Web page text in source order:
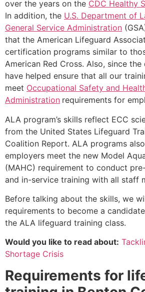
over the years on the CDC Healthy
In addition, the U.S. Department of
General Service Administration
that the American Lifeguard
certification programs similar to
American Red Cross. Also, since the
have helped ensure that all our
meet Occupational Safety and
Administration requirements for
ALA program’s skills reflect ECC
from the United States Lifeguard
Coalition Report. ALA programs
employers meet the new Model
(MAHC) requirement to conduct
and in-service training with all staff
Before talking about the skills, we
requirements to become a
the ALA lifeguard training class.
Would you like to read about:
Shortage Crisis
Requirements for